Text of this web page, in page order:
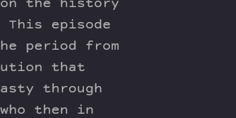
on the history
episode
period from
that
through
then in